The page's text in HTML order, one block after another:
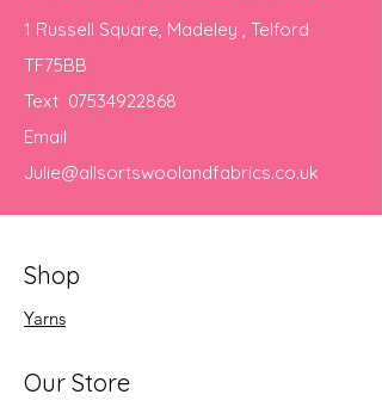
1 Russell Square, Madeley , Telford
TF75BB
Text 07534922868
Email
Julie@allsortswoolandfabrics.co.uk
Shop
Yarns
Our Store